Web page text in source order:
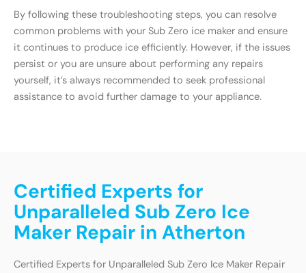
By following these troubleshooting steps, you can resolve
common problems with your Sub Zero ice maker and ensure
it continues to produce ice efficiently. However, if the issues
persist or you are unsure about performing any repairs
yourself, it’s always recommended to seek professional
assistance to avoid further damage to your appliance.
Certified Experts for
Unparalleled Sub Zero Ice
Maker Repair in Atherton
Certified Experts for Unparalleled Sub Zero Ice Maker Repair